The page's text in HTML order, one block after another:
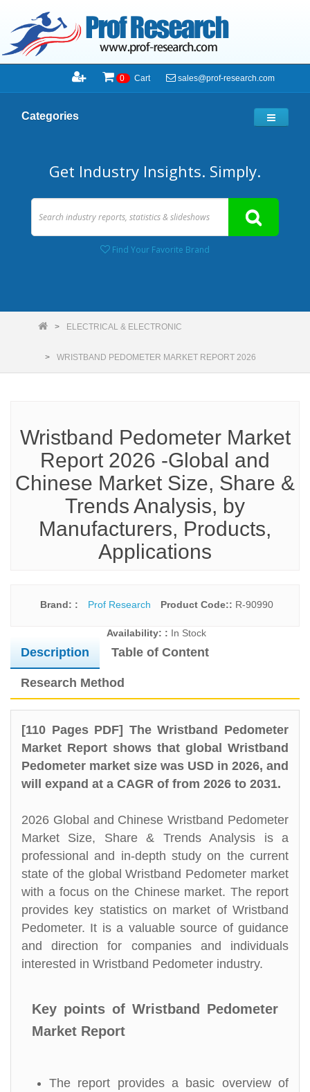
0 Cart sales@prof-research.com
Categories
Get Industry Insights. Simply.
Find Your Favorite Brand
ELECTRICAL & ELECTRONIC
WRISTBAND PEDOMETER MARKET REPORT 2026
Wristband Pedometer Market
Report 2026 -Global and
Chinese Market Size, Share &
Trends Analysis, by
Manufacturers, Products,
Applications
Brand: : Prof Research Product Code:: R-90990
Availability: : In Stock
Description Table of Content
Research Method
[110 Pages PDF] The Wristband Pedometer
Market Report shows that global Wristband
Pedometer market size was USD in 2026, and
will expand at a CAGR of from 2026 to 2031.
2026 Global and Chinese Wristband Pedometer
Market Size, Share & Trends Analysis is a
professional and in-depth study on the current
state of the global Wristband Pedometer market
with a focus on the Chinese market. The report
provides key statistics on market of Wristband
Pedometer. It is a valuable source of guidance
and direction for companies and individuals
interested in Wristband Pedometer industry.
Key points of Wristband Pedometer
Market Report
The report provides a basic overview of